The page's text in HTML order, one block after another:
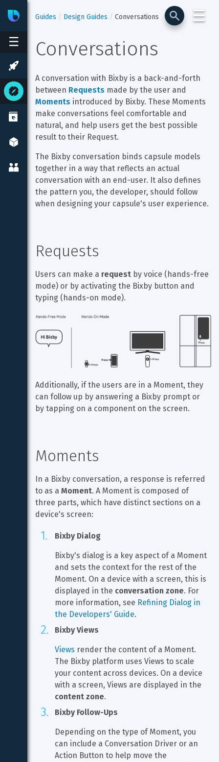
☰
BixbyDeveloper Center
☰
Guides Design Guides Conversations
Conversations
A conversation with Bixby is a back-and-forth
between Requests made by the user and
Moments introduced by Bixby. These Moments
make conversations feel comfortable and
natural, and help users get the best possible
result to their Request.
The Bixby conversation binds capsule models
together in a way that reflects an actual
conversation with an end-user. It also defines
the pattern you, the developer, should follow
when designing your capsule's user experience.
Requests
Users can make a request by voice (hands-free
mode) or by activating the Bixby button and
typing (hands-on mode).
Additionally, if the users are in a Moment, they
can follow up by answering a Bixby prompt or
by tapping on a component on the screen.
Moments
In a Bixby conversation, a response is referred
to as a Moment. A Moment is composed of
three parts, which have distinct sections on a
device's screen:
Bixby Dialog
Bixby's dialog is a key aspect of a Moment
and sets the context for the rest of the
Moment. On a device with a screen, this is
displayed in the conversation zone. For
more information, see Refining Dialog in
the Developers' Guide.
Bixby Views
Views render the content of a Moment.
The Bixby platform uses Views to scale
your content across devices. On a device
with a screen, Views are displayed in the
content zone.
Bixby Follow-Ups
Depending on the type of Moment, you
can include a Conversation Driver or an
Action Button to help move the